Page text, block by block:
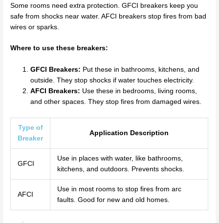
Some rooms need extra protection. GFCI breakers keep you
safe from shocks near water. AFCI breakers stop fires from bad
wires or sparks.
Where to use these breakers:
GFCI Breakers: Put these in bathrooms, kitchens, and
outside. They stop shocks if water touches electricity.
AFCI Breakers: Use these in bedrooms, living rooms,
and other spaces. They stop fires from damaged wires.
Type of
Breaker
Application Description
GFCI
Use in places with water, like bathrooms,
kitchens, and outdoors. Prevents shocks.
AFCI
Use in most rooms to stop fires from arc
faults. Good for new and old homes.